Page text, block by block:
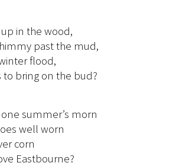
in the wood,
past the mud,
flood,
to bring on the bud?
summer’s morn
well worn
corn
Eastbourne?